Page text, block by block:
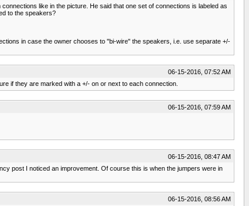
like in the picture. He said that one set of connections is labeled as
to the speakers?
in case the owner chooses to "bi-wire" the speakers, i.e. use separate +/-
06-15-2016, 07:52 AM
if they are marked with a +/- on or next to each connection.
06-15-2016, 07:59 AM
06-15-2016, 08:47 AM
post I noticed an improvement. Of course this is when the jumpers were in
06-15-2016, 08:56 AM